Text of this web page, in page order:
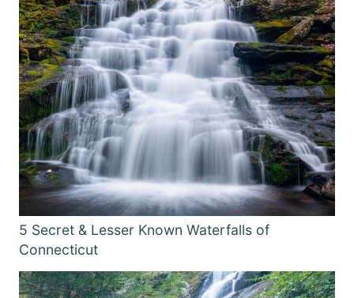
5 Secret & Lesser Known Waterfalls of
Connecticut